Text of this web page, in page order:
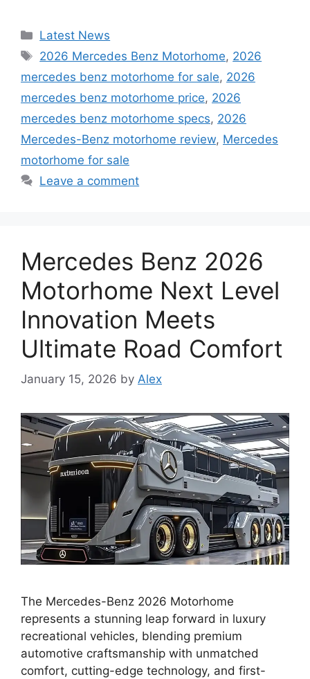
Categories
Latest News
Tags
2026 Mercedes Benz Motorhome, 2026
mercedes benz motorhome for sale, 2026
mercedes benz motorhome price, 2026
mercedes benz motorhome specs, 2026
Mercedes-Benz motorhome review, Mercedes
motorhome for sale
Leave a comment
Mercedes Benz 2026
Motorhome Next Level
Innovation Meets
Ultimate Road Comfort
January 15, 2026 by Alex
The Mercedes-Benz 2026 Motorhome
represents a stunning leap forward in luxury
recreational vehicles, blending premium
automotive craftsmanship with unmatched
comfort, cutting-edge technology, and first-